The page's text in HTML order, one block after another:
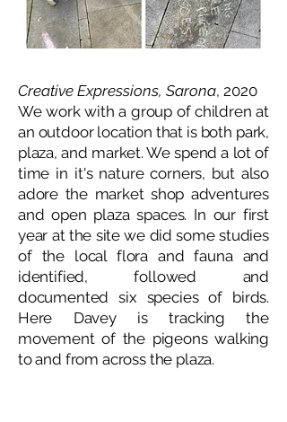
Creative Expressions, Sarona, 2020
We work with a group of children at
an outdoor location that is both park,
plaza, and market. We spend a lot of
time in it's nature corners, but also
adore the market shop adventures
and open plaza spaces. In our first
year at the site we did some studies
of the local flora and fauna and
identified, followed and
documented six species of birds.
Here Davey is tracking the
movement of the pigeons walking
to and from across the plaza.